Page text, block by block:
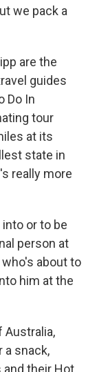
we pack a
are the
guides
Do In
tour
at its
state in
really more
into or to be
person at
who's about to
him at the
Australia,
a snack,
and their Hot